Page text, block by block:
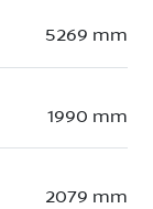
5269 mm
1990 mm
2079 mm